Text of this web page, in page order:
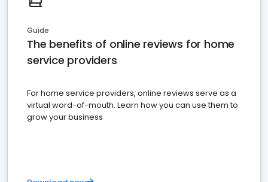
Guide
The benefits of online reviews for home
service providers
For home service providers, online reviews serve as a
virtual word-of-mouth. Learn how you can use them to
grow your business